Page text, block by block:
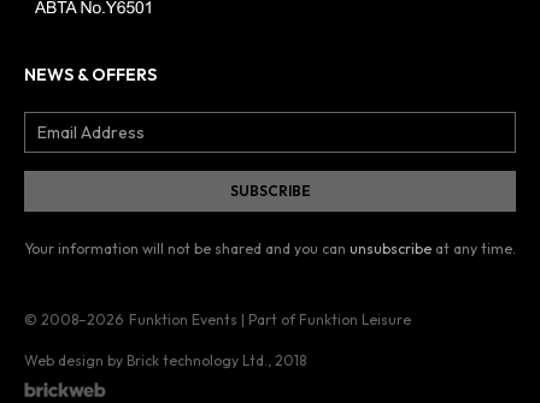
NEWS & OFFERS
Your information will not be shared and you can unsubscribe at any time.
© 2008–2026 Funktion Events | Part of Funktion Leisure
Web design by Brick technology Ltd. , 2018